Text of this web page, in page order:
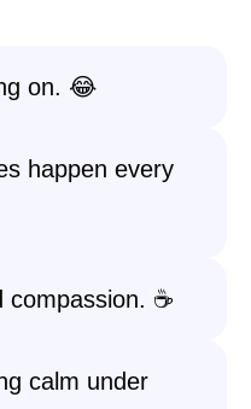
on. 😂
happen every
compassion. ☕
calm under